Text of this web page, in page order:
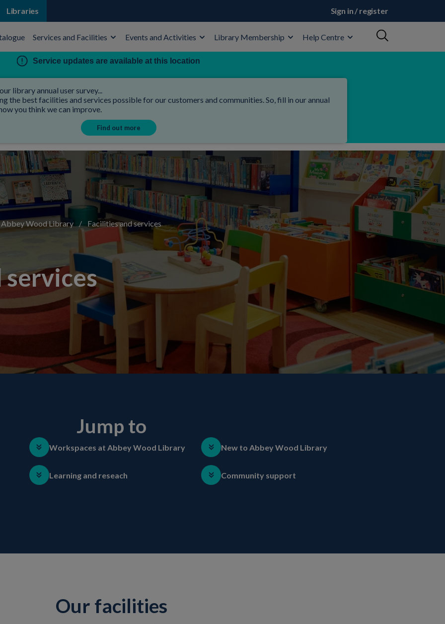
Libraries Sign in / register
Services and Facilities Events and Activities Library Membership Help Centre
Service updates are available at this location
library annual user survey...
the best facilities and services possible for our customers and communities. So, fill in our annual
you think we can improve.
Find out more
Abbey Wood Library / Facilities and services
Jump to
Workspaces at Abbey Wood Library New to Abbey Wood Library
Learning and reseach Community support
Our facilities